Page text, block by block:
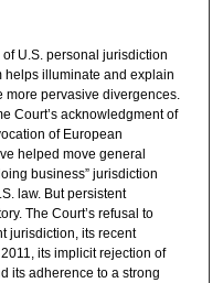
U.S. personal jurisdiction
helps illuminate and explain
more pervasive divergences.
Court’s acknowledgment of
of European
helped move general
business” jurisdiction
law. But persistent
The Court’s refusal to
jurisdiction, its recent
its implicit rejection of
its adherence to a strong